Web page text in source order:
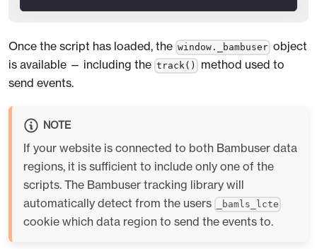
Once the script has loaded, the window._bambuser object
is available — including the track()
method used to
send events.
NOTE
If your website is connected to both Bambuser data
regions, it is sufficient to include only one of the
scripts. The Bambuser tracking library will
automatically detect from the users
_bamls_lcte
cookie which data region to send the events to.